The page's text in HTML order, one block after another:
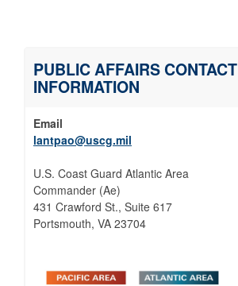
PUBLIC AFFAIRS CONTACT
INFORMATION
Email
lantpao@uscg.mil
U.S. Coast Guard Atlantic Area
Commander (Ae)
431 Crawford St., Suite 617
Portsmouth, VA 23704